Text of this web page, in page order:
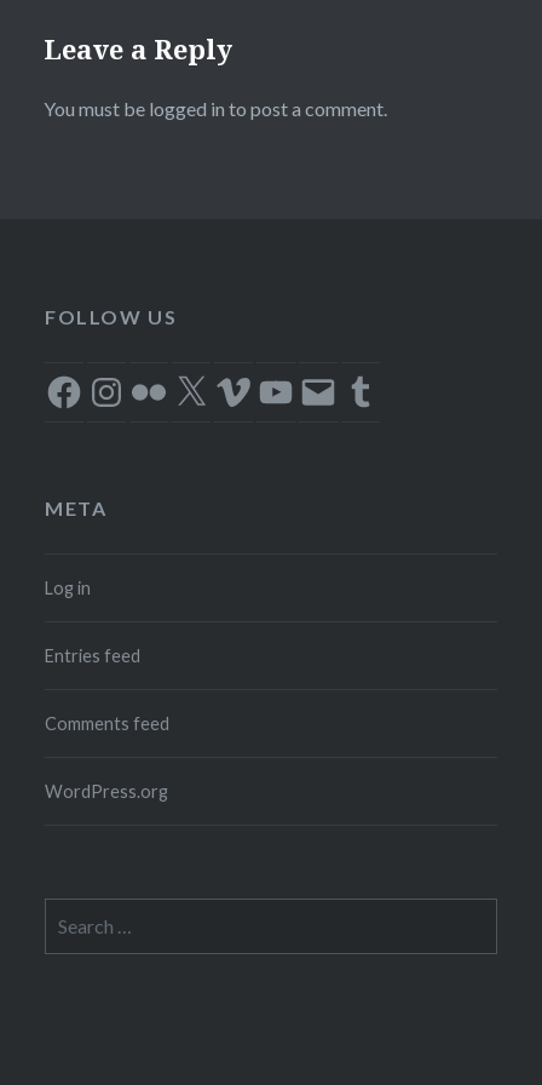
Leave a Reply
You must be logged in to post a comment.
FOLLOW US
FacebookInstagram
Flickr X VimeoYouTube
Email Tumblr
META
Log in
Entries feed
Comments feed
WordPress.org
for: